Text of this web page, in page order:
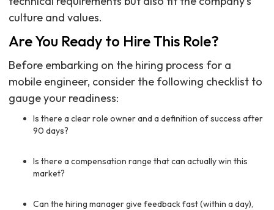
culture and values.
Are You Ready to Hire This Role?
Before embarking on the hiring process for a
mobile engineer, consider the following checklist to
gauge your readiness:
Is there a clear role owner and a definition of success after
90 days?
Is there a compensation range that can actually win this
market?
Can the hiring manager give feedback fast (within a day),